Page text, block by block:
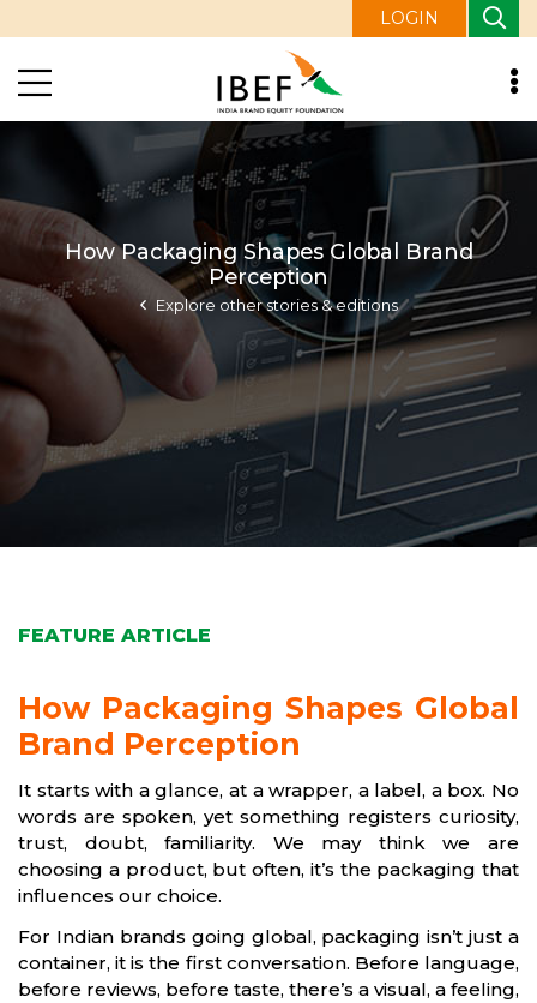
LOGIN
How Packaging Shapes Global Brand
Perception
Explore other stories & editions
FEATURE ARTICLE
How Packaging Shapes Global
Brand Perception
It starts with a glance, at a wrapper, a label, a box. No
words are spoken, yet something registers curiosity,
trust, doubt, familiarity. We may think we are
choosing a product, but often, it’s the packaging that
influences our choice.
For Indian brands going global, packaging isn’t just a
container, it is the first conversation. Before language,
before reviews, before taste, there’s a visual, a feeling,